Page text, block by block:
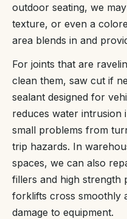
outdoor seating, we
texture, or even a
area blends in and
For joints that are
clean them, saw cut if
sealant designed for
reduces water intrusion
small problems from
trip hazards. In
spaces, we can also
fillers and high strength
forklifts cross smoothly
damage to equipment.